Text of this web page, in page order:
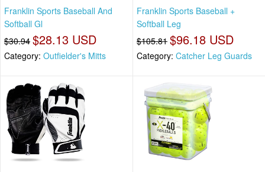
Franklin Sports Baseball And
Softball Gl
$30.94 $28.13 USD
Category: Outfielder's Mitts
Franklin Sports Baseball +
Softball Leg
$105.81 $96.18 USD
Category: Catcher Leg Guards